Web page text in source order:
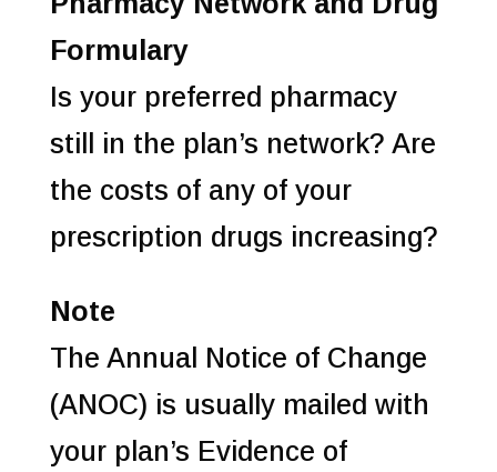
Formulary
Is your preferred pharmacy
still in the plan’s network? Are
the costs of any of your
prescription drugs increasing?
Note
The Annual Notice of Change
(ANOC) is usually mailed with
your plan’s Evidence of